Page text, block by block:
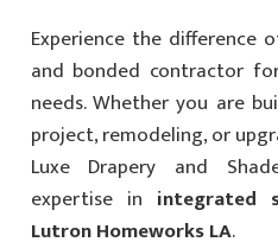
Experience the difference
and bonded contractor
needs. Whether you are
project, remodeling, or
Luxe Drapery and
expertise in integrated
Lutron Homeworks LA.